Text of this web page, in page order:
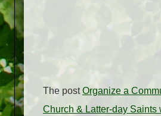
The postOrganize a
Church & Latter-day Saints